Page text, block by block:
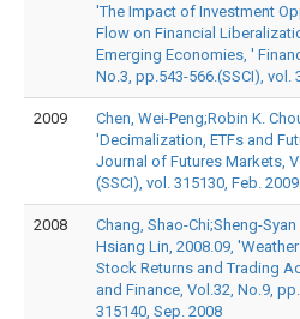
'The Impact of Investment
Flow on Financial
Emerging Economies, '
No.3, pp.543-566.(SSCI), vol.
2009
Chen, Wei-Peng;Robin K.
'Decimalization, ETFs and
Journal of Futures Markets,
(SSCI), vol. 315130, Feb. 2009
2008
Chang, Shao-Chi;Sheng-
Hsiang Lin, 2008.09,
Stock Returns and Trading
and Finance, Vol.32, No.9,
315140, Sep. 2008